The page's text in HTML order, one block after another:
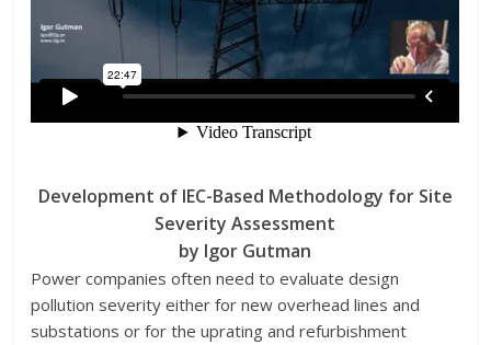
Development of IEC-Based Methodology for Site
Severity Assessment
by Igor Gutman
Power companies often need to evaluate design
pollution severity either for new overhead lines and
substations or for the uprating and refurbishment